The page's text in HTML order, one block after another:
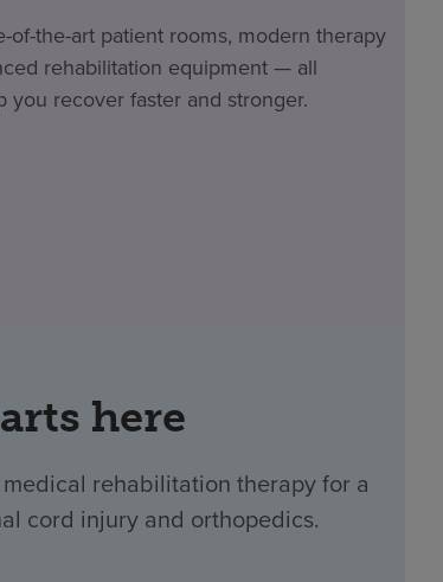
of-the-art patient rooms, modern therapy
rehabilitation equipment — all
you recover faster and stronger.
here
rehabilitation therapy for a
cord injury and orthopedics.